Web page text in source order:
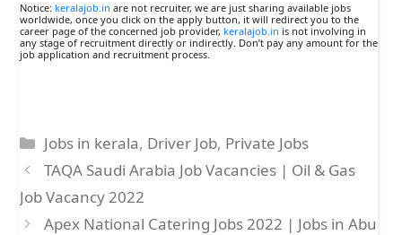
Notice: keralajob.in are not recruiter, we are just sharing available jobs
worldwide, once you click on the apply button, it will redirect you to the
career page of the concerned job provider, keralajob.in is not involving in
any stage of recruitment directly or indirectly. Don’t pay any amount for the
job application and recruitment process.
Categories
Jobs in kerala, Driver Job, Private Jobs
TAQA Saudi Arabia Job Vacancies | Oil & Gas
Job Vacancy 2022
Apex National Catering Jobs 2022 | Jobs in Abu